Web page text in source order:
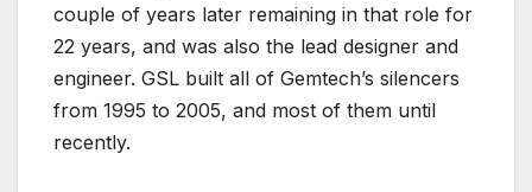
couple of years later remaining in that role for
22 years, and was also the lead designer and
engineer. GSL built all of Gemtech’s silencers
from 1995 to 2005, and most of them until
recently.